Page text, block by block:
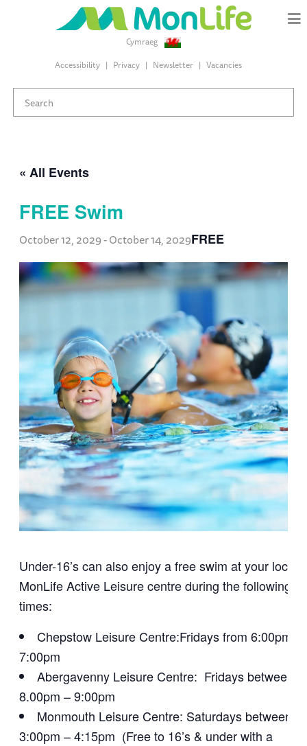
Cymraeg
Accessibility
Privacy Newsletter Vacancies
« All Events
FREE Swim
October 12, 2029-October 14, 2029FREE
Under-16’s can also enjoy a free swim at your local
MonLife Active Leisure centre during the following
times:
Chepstow Leisure Centre:Fridays from 6:00pm –
7:00pm
Abergavenny Leisure Centre: Fridays between
8.00pm – 9:00pm
Monmouth Leisure Centre: Saturdays between
3:00pm – 4:15pm (Free to 16’s & under with a